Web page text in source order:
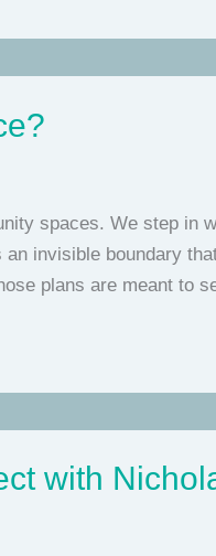
spaces. We step in
invisible boundary
plans are meant to
with